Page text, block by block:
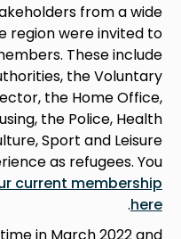
from a wide
region were invited to
These include
the Voluntary
the Home Office,
the Police, Health
Sport and Leisure
as refugees. You
current membership
here
.
in March 2022 and